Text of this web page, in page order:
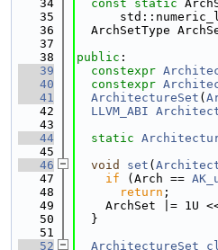
   34
const static
   35
   36
ArchSetType
   37
   38
public :
   39
constexpr
   40
constexpr
   41
ArchitectureSet (
   42
LLVM_ABI
   43
   44
static
   45
   46
void set (
   47
if (Arch ==
   48
return ;
   49
ArchSet |= 1U
   50
  }
   51
   52
ArchitectureSet